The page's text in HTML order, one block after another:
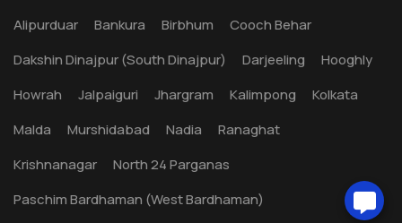
Alipurduar
Bankura Birbhum
Cooch Behar
Dakshin Dinajpur (South Dinajpur)
Darjeeling
Hooghly
Howrah
Jalpaiguri Jhargram Kalimpong
Kolkata
Malda
Murshidabad Nadia
Ranaghat
Krishnanagar
North 24 Parganas
Paschim Bardhaman (West Bardhaman)